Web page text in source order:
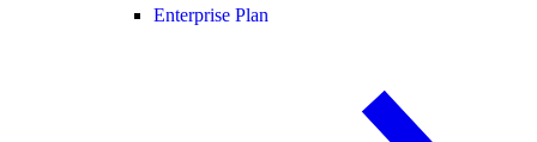
Enterprise Plan